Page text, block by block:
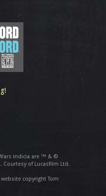
indicia are ™ & ©
Courtesy of Lucasfilm Ltd.
copyright Tom